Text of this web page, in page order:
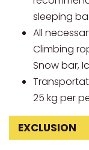
sleeping
All
Climbing
Snow bar,
25 kg per
EXCLUSION